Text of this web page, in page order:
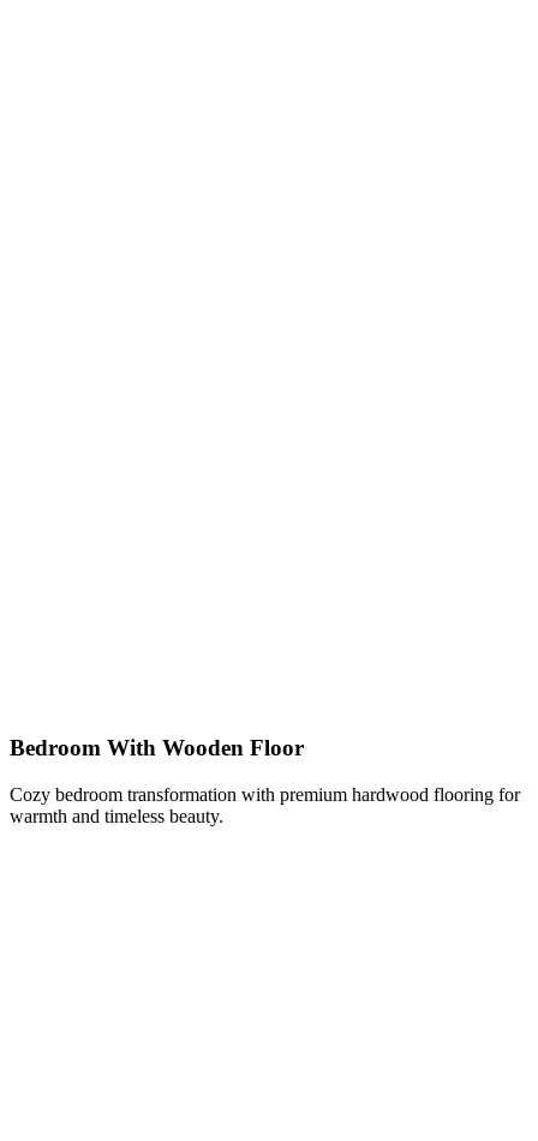
Bedroom With Wooden Floor
Cozy bedroom transformation with premium hardwood flooring for
warmth and timeless beauty.